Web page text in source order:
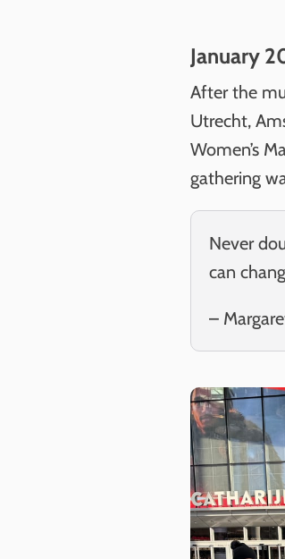
January
After the
Utrecht,
Women’s
gathering
Never
can
–